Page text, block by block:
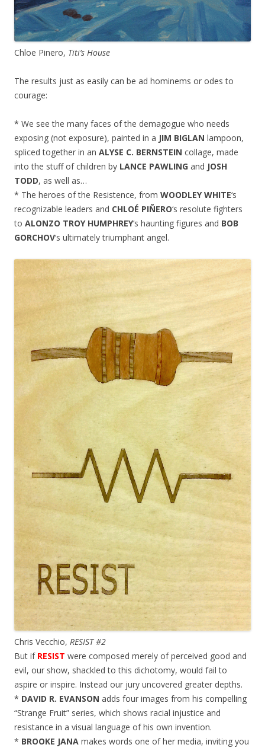
Chloe Pinero, Titi’s House
The results just as easily can be ad hominems or odes to
courage:
* We see the many faces of the demagogue who needs
exposing (not exposure), painted in a JIM BIGLAN lampoon,
spliced together in an ALYSE C. BERNSTEIN collage, made
into the stuff of children by LANCE PAWLING and JOSH
TODD, as well as…
* The heroes of the Resistence, from WOODLEY WHITE‘s
recognizable leaders and CHLOÉ PIÑERO‘s resolute fighters
to ALONZO TROY HUMPHREY‘s haunting figures and BOB
GORCHOV‘s ultimately triumphant angel.
Chris Vecchio, RESIST #2
But if RESIST were composed merely of perceived good and
evil, our show, shackled to this dichotomy, would fail to
aspire or inspire. Instead our jury uncovered greater depths.
* DAVID R. EVANSON adds four images from his compelling
“Strange Fruit” series, which shows racial injustice and
resistance in a visual language of his own invention.
* BROOKE JANA makes words one of her media, inviting you